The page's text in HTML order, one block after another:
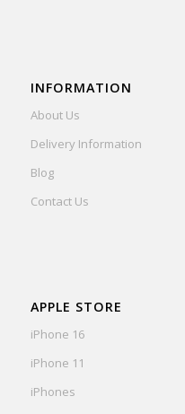
INFORMATION
About Us
Delivery Information
Blog
Contact Us
APPLE STORE
iPhone 16
iPhone 11
iPhones